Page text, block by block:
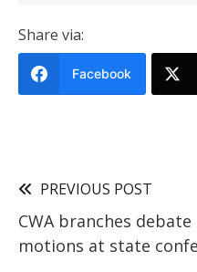
Share via:
Facebook
PREVIOUS POST
CWA branches
motions at state